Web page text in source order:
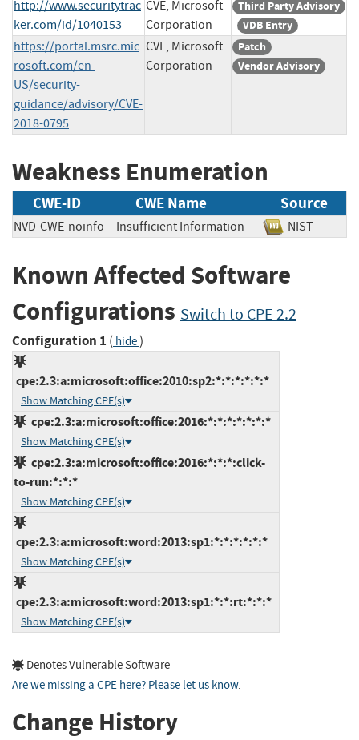
http://www.securitytrac
ker.com/id/1040153
CVE, Microsoft
Corporation
Third Party Advisory
VDB Entry
https://portal.msrc.mic
rosoft.com/en-
US/security-
guidance/advisory/CVE-
2018-0795
CVE, Microsoft
Corporation
Patch
Vendor Advisory
Weakness Enumeration
CWE-ID CWE Name Source
NVD-CWE-noinfo Insufficient Information NIST
Known Affected Software
Configurations Switch to CPE 2.2
Configuration 1 ( hide)
cpe:2.3:a:microsoft:office:2010:sp2:*:*:*:*:*:*
Show Matching CPE(s)
cpe:2.3:a:microsoft:office:2016:*:*:*:*:*:*:*
Show Matching CPE(s)
cpe:2.3:a:microsoft:office:2016:*:*:*:click-
to-run:*:*:*
Show Matching CPE(s)
cpe:2.3:a:microsoft:word:2013:sp1:*:*:*:*:*:*
Show Matching CPE(s)
cpe:2.3:a:microsoft:word:2013:sp1:*:*:rt:*:*:*
Show Matching CPE(s)
Denotes Vulnerable Software
Are we missing a CPE here? Please let us know.
Change History